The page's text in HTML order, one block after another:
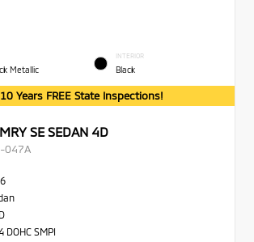
Metallic
INTERIOR
Black
10 Years FREE State Inspections!
SE SEDAN 4D
047A
DOHC SMPI